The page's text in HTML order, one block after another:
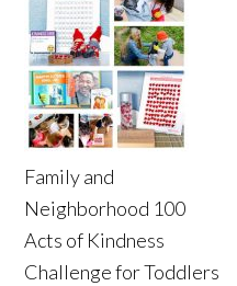
Family and
Neighborhood 100
Acts of Kindness
Challenge for Toddlers